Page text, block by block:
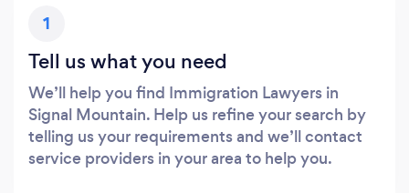
1
Tell us what you need
We’ll help you find Immigration Lawyers in
Signal Mountain. Help us refine your search by
telling us your requirements and we’ll contact
service providers in your area to help you.